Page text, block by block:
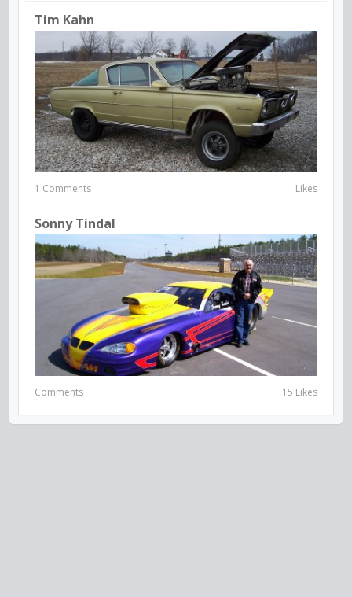
Tim Kahn
1 Comments Likes
Sonny Tindal
Comments 15 Likes